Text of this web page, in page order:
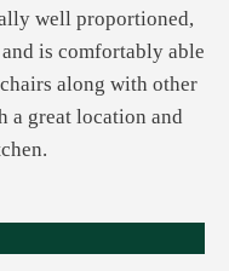
well proportioned,
is comfortably able
along with other
a great location and